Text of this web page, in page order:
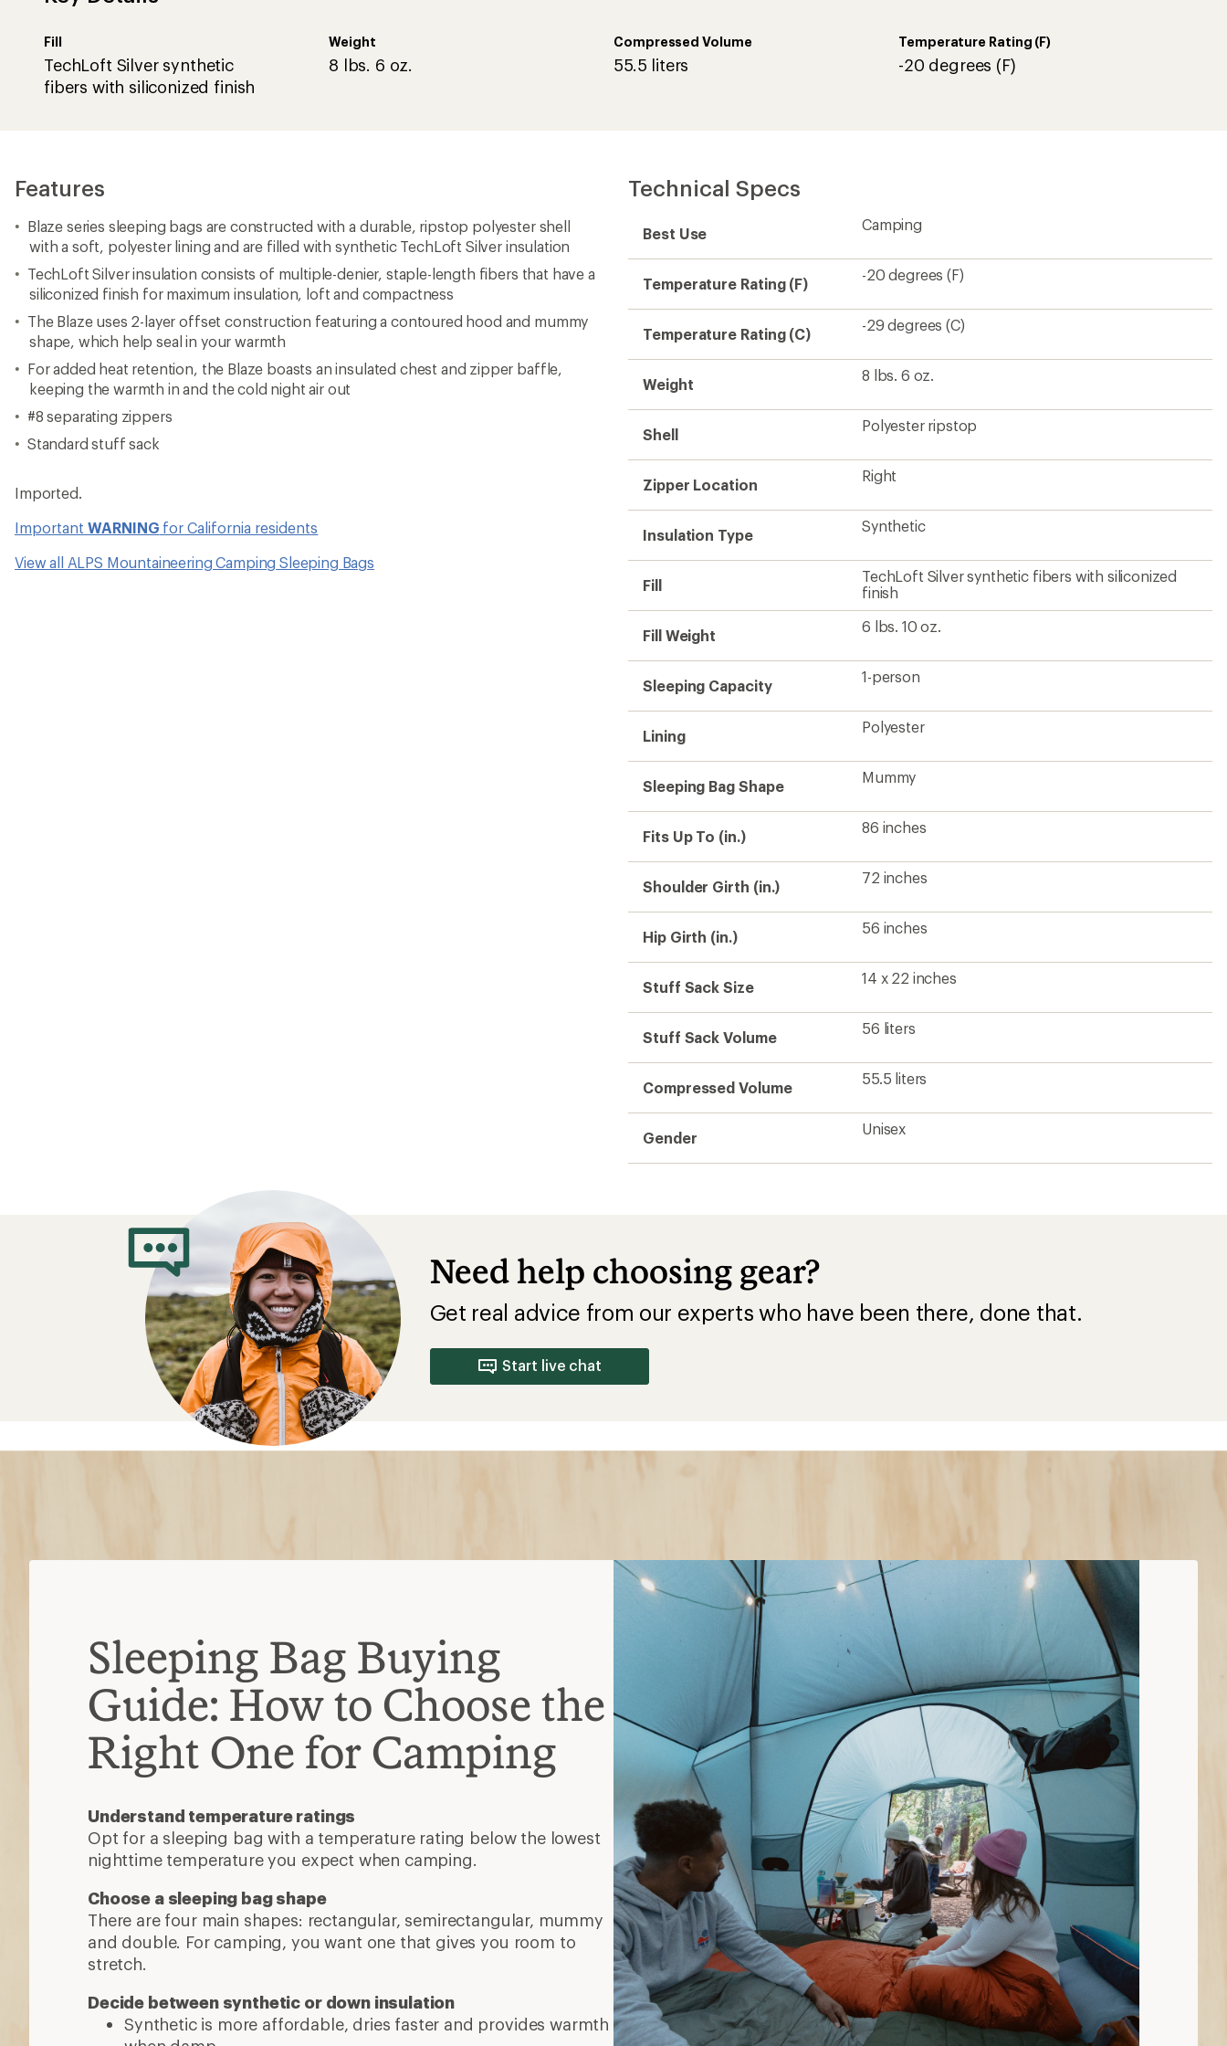
Fill
TechLoft Silver synthetic
fibers with siliconized finish
Weight
8 lbs. 6 oz.
Compressed Volume
55.5 liters
Temperature Rating (F)
-20 degrees (F)
Features
Blaze series sleeping bags are constructed with a durable, ripstop polyester shell
with a soft, polyester lining and are filled with synthetic TechLoft Silver insulation
TechLoft Silver insulation consists of multiple-denier, staple-length fibers that have a
siliconized finish for maximum insulation, loft and compactness
The Blaze uses 2-layer offset construction featuring a contoured hood and mummy
shape, which help seal in your warmth
For added heat retention, the Blaze boasts an insulated chest and zipper baffle,
keeping the warmth in and the cold night air out
#8 separating zippers
Standard stuff sack
Imported.
Important WARNING for California residents
View all ALPS Mountaineering Camping Sleeping Bags
Technical Specs
Best Use
Camping
Temperature Rating (F)
-20 degrees (F)
Temperature Rating (C)
-29 degrees (C)
Weight
8 lbs. 6 oz.
Shell
Polyester ripstop
Zipper Location
Right
Insulation Type
Synthetic
Fill
TechLoft Silver synthetic fibers with siliconized
finish
Fill Weight
6 lbs. 10 oz.
Sleeping Capacity
1-person
Lining
Polyester
Sleeping Bag Shape
Mummy
Fits Up To (in.)
86 inches
Shoulder Girth (in.)
72 inches
Hip Girth (in.)
56 inches
Stuff Sack Size
14 x 22 inches
Stuff Sack Volume
56 liters
Compressed Volume
55.5 liters
Gender
Unisex
Need help choosing gear?
Get real advice from our experts who have been there, done that.
Start live chat
Sleeping Bag Buying
Guide: How to Choose the
Right One for Camping
Understand temperature ratings
Opt for a sleeping bag with a temperature rating below the lowest
nighttime temperature you expect when camping.
Choose a sleeping bag shape
There are four main shapes: rectangular, semirectangular, mummy
and double. For camping, you want one that gives you room to
stretch.
Decide between synthetic or down insulation
Synthetic is more affordable, dries faster and provides warmth